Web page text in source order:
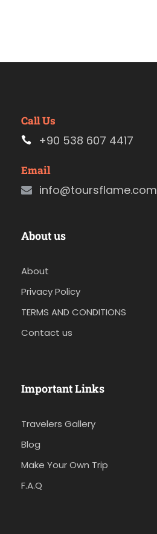
Call Us
+90 538 607 4417
Email
info@toursflame.com
About us
About
Privacy Policy
TERMS AND CONDITIONS
Contact us
Important Links
Travelers Gallery
Blog
Make Your Own Trip
F.A.Q